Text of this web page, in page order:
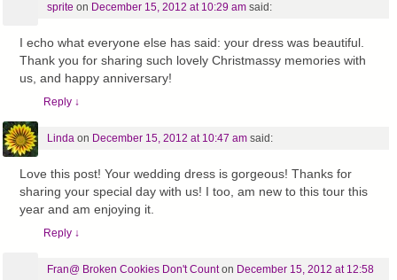
sprite on December 15, 2012 at 10:29 am said:
I echo what everyone else has said: your dress was beautiful.
Thank you for sharing such lovely Christmassy memories with
us, and happy anniversary!
Reply ↓
Lindaon December 15, 2012 at 10:47 am said:
Love this post! Your wedding dress is gorgeous! Thanks for
sharing your special day with us! I too, am new to this tour this
year and am enjoying it.
Reply ↓
Fran@ Broken Cookies Don't Counton December 15, 2012 at 12:58